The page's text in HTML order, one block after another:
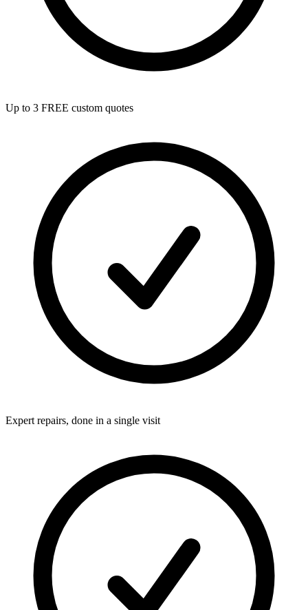
Up to 3 FREE custom quotes
Expert repairs, done in a single visit